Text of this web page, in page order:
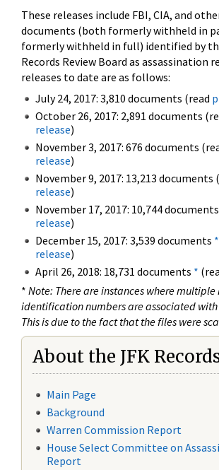
These releases include FBI, CIA, and
documents (both formerly withheld in
formerly withheld in full) identified by
Records Review Board as assassination
releases to date are as follows:
July 24, 2017: 3,810 documents (read
October 26, 2017: 2,891 documents
release)
November 3, 2017: 676 documents
release)
November 9, 2017: 13,213 documents
release)
November 17, 2017: 10,744
release)
December 15, 2017: 3,539 documents *
release)
April 26, 2018: 18,731 documents *
* Note: There are instances where multiple
identification numbers are associated
This is due to the fact that the files were
About the JFK
Main Page
Background
Warren Commission Report
House Select Committee on
Report